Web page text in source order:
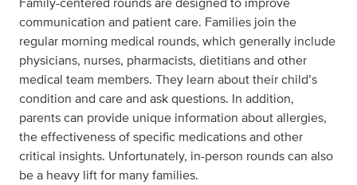
communication and patient care. Families join the
regular morning medical rounds, which generally include
physicians, nurses, pharmacists, dietitians and other
medical team members. They learn about their child’s
condition and care and ask questions. In addition,
parents can provide unique information about allergies,
the effectiveness of specific medications and other
critical insights. Unfortunately, in-person rounds can also
be a heavy lift for many families.